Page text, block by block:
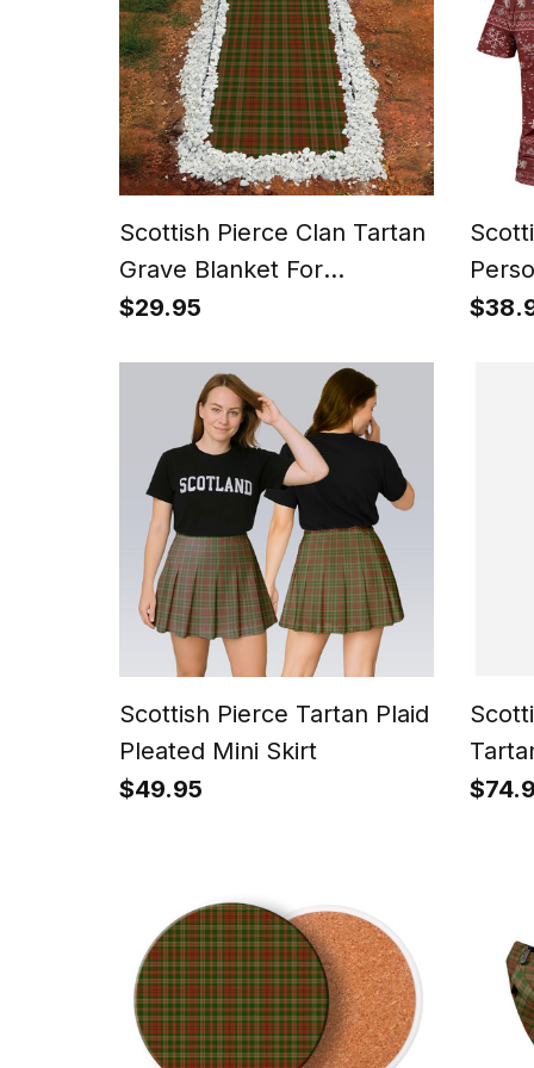
Scottish Pierce Clan Tartan
Grave Blanket For
Cemetery Waterproof
$29.95
Scottish Pierce Tartan Plaid
Pleated Mini Skirt
$49.95